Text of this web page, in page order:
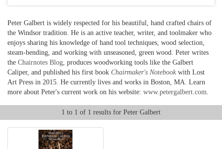
Peter Galbert is widely respected for his beautiful, hand crafted chairs of
the Windsor tradition. He is an active teacher, writer, and toolmaker who
enjoys sharing his knowledge of hand tool techniques, wood selection,
steam-bending, and working with unseasoned, green wood. Peter writes
the Chairnotes Blog, produces woodworking tools like the Galbert
Caliper, and published his first book Chairmaker's Notebookwith Lost
Art Press in 2015. He currently lives and works in Boston, MA. Learn
more about Peter's current work on his website: www.petergalbert.com.
1 to 1 of 1 results for Peter Galbert